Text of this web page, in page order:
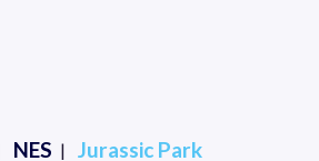
NES Jurassic Park